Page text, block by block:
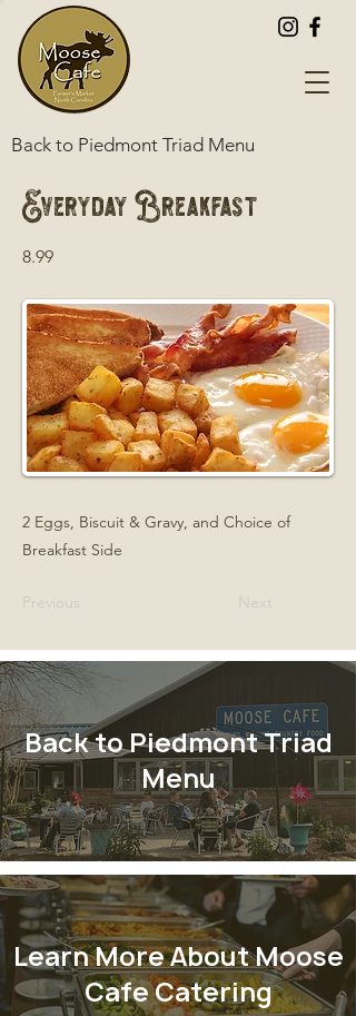
Back to Piedmont Triad Menu
Everyday Breakfast
8.99
2 Eggs, Biscuit & Gravy, and Choice of
Breakfast Side
Previous Next
Back to Piedmont Triad
Menu
Learn More About Moose
Cafe Catering